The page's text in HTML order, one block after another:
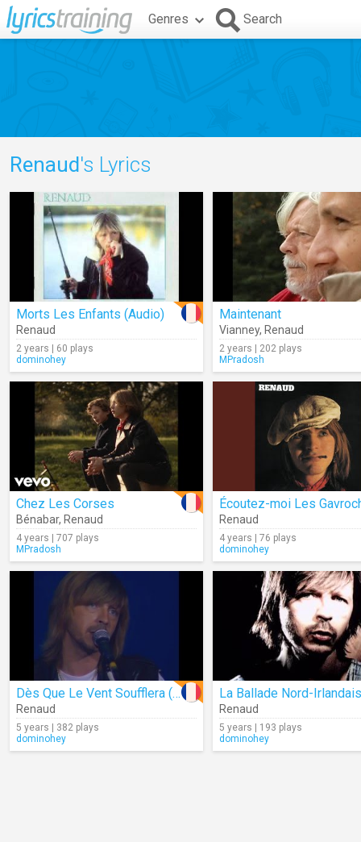
Genres Search
Renaud's Lyrics
Morts Les Enfants (Audio)
Renaud
2 years | 60 plays
dominohey
Maintenant
Vianney, Renaud
2 years | 202 plays
MPradosh
Chez Les Corses
Bénabar, Renaud
4 years | 707 plays
MPradosh
Renaud
4 years | 76 plays
dominohey
Dès Que Le Vent Soufflera (Live)
Renaud
5 years | 382 plays
dominohey
La Ballade Nord-
Renaud
5 years | 193 plays
dominohey